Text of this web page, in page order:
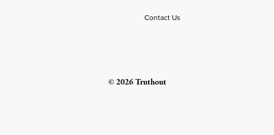
Contact Us
© 2026 Truthout